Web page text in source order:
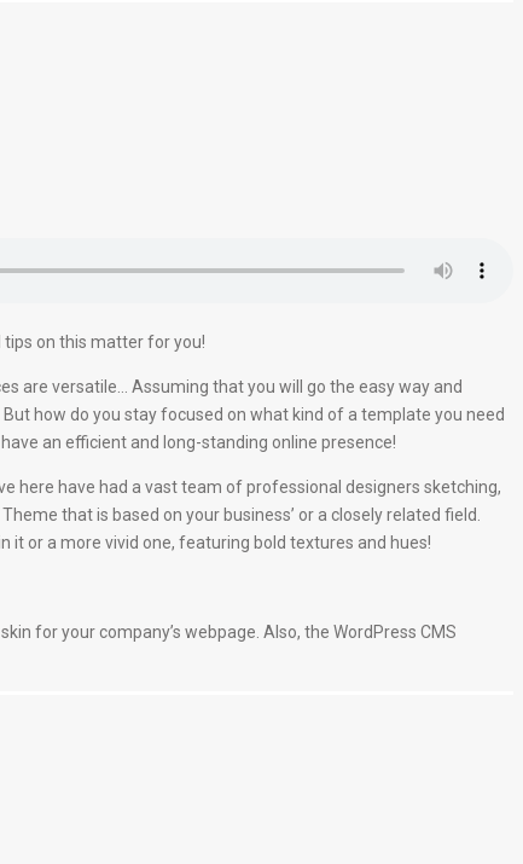
on this matter for you!
are versatile… Assuming that you will go the easy way and
how do you stay focused on what kind of a template you need
an efficient and long-standing online presence!
here have had a vast team of professional designers sketching,
that is based on your business’ or a closely related field.
it or a more vivid one, featuring bold textures and hues!
for your company’s webpage. Also, the WordPress CMS